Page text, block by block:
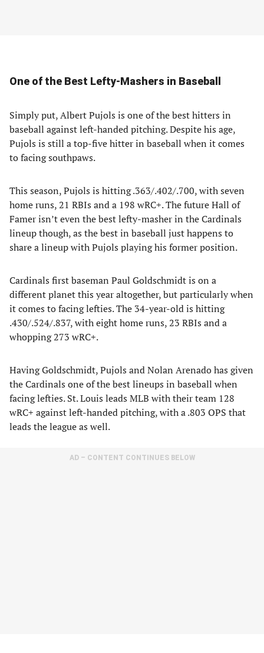
One of the Best Lefty-Mashers in Baseball
Simply put, Albert Pujols is one of the best hitters in
baseball against left-handed pitching. Despite his age,
Pujols is still a top-five hitter in baseball when it comes
to facing southpaws.
This season, Pujols is hitting .363/.402/.700, with seven
home runs, 21 RBIs and a 198 wRC+. The future Hall of
Famer isn’t even the best lefty-masher in the Cardinals
lineup though, as the best in baseball just happens to
share a lineup with Pujols playing his former position.
Cardinals first baseman Paul Goldschmidt is on a
different planet this year altogether, but particularly when
it comes to facing lefties. The 34-year-old is hitting
.430/.524/.837, with eight home runs, 23 RBIs and a
whopping 273 wRC+.
Having Goldschmidt, Pujols and Nolan Arenado has given
the Cardinals one of the best lineups in baseball when
facing lefties. St. Louis leads MLB with their team 128
wRC+ against left-handed pitching, with a .803 OPS that
leads the league as well.
AD – CONTENT CONTINUES BELOW